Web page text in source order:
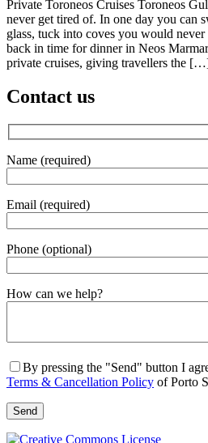
Private Toroneos Cruises Toroneos
never get tired of. In one day you can
glass, tuck into coves you would
back in time for dinner in Neos
private cruises, giving travellers the
Contact us
Name (required)
Email (required)
Phone (optional)
Gender
How can we help?
By pressing the "Send" button I
Terms & Cancellation Policy of Porto